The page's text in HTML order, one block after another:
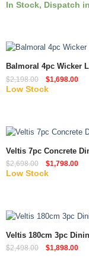
In Stock, Dispatch
Balmoral 4pc Wicker
$2,198.00 $1,698.00
Low Stock
Veltis 7pc Concrete
$2,698.00 $1,798.00
Low Stock
Veltis 180cm 3pc
$2,498.00 $1,898.00